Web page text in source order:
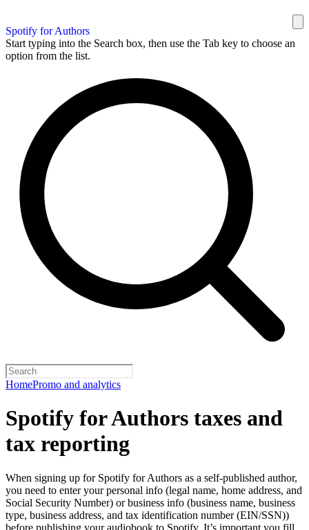
Spotify for Authors
Start typing into the Search box, then use the Tab key to choose an
option from the list.
HomePromo and analytics
Spotify for Authors taxes and
tax reporting
When signing up for Spotify for Authors as a self-published author,
you need to enter your personal info (legal name, home address, and
Social Security Number) or business info (business name, business
type, business address, and tax identification number (EIN/SSN))
before publishing your audiobook to Spotify. It’s important you fill